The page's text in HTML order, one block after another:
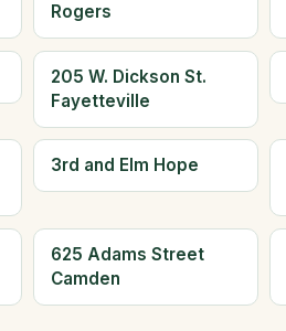
Rogers
205 W. Dickson St.
Fayetteville
3rd and Elm Hope
625 Adams Street
Camden